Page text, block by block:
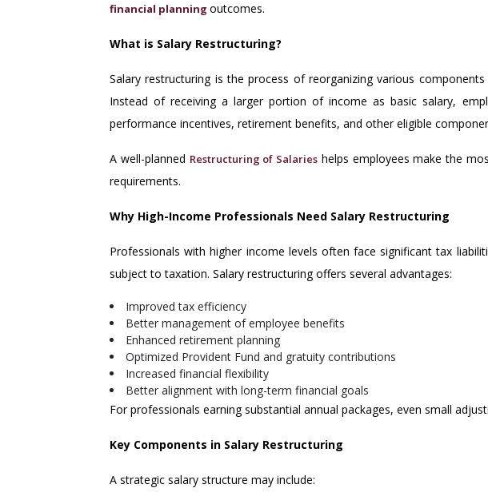
financial planning outcomes.
What is Salary Restructuring?
Salary restructuring is the process of reorganizing various
Instead of receiving a larger portion of income as basic salary,
performance incentives, retirement benefits, and other eligible
A well-planned Restructuring of Salaries helps employees make the
requirements.
Why High-Income Professionals Need Salary Restructuring
Professionals with higher income levels often face significant tax
subject to taxation. Salary restructuring offers several advantages:
Improved tax efficiency
Better management of employee benefits
Enhanced retirement planning
Optimized Provident Fund and gratuity contributions
Increased financial flexibility
Better alignment with long-term financial goals
For professionals earning substantial annual packages, even small
Key Components in Salary Restructuring
A strategic salary structure may include: